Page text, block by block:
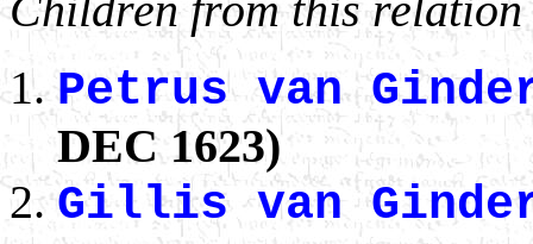
Petrus van
DEC 1623)
Gillis van